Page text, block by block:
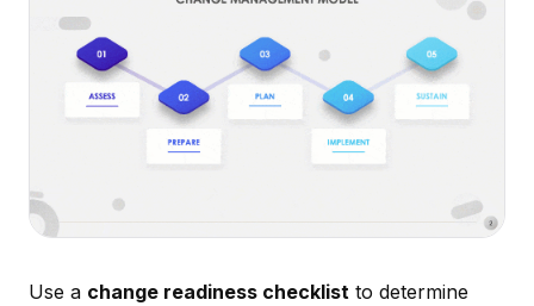
Use a change readiness checklist to determine